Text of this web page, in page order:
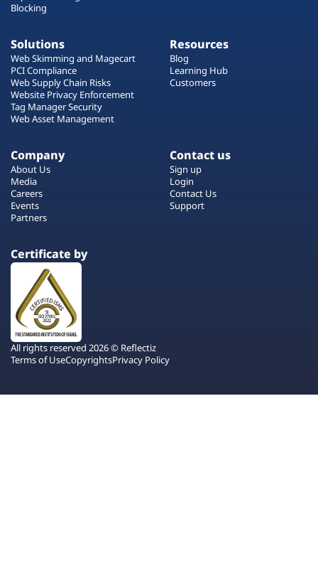
Blocking
Solutions
Web Skimming and Magecart
PCI Compliance
Web Supply Chain Risks
Website Privacy Enforcement
Tag Manager Security
Web Asset Management
Resources
Blog
Learning Hub
Customers
Company
About Us
Media
Careers
Events
Partners
Contact us
Sign up
Login
Contact Us
Support
Certificate by
All rights reserved 2026 © Reflectiz
Terms of UseCopyrightsPrivacy Policy